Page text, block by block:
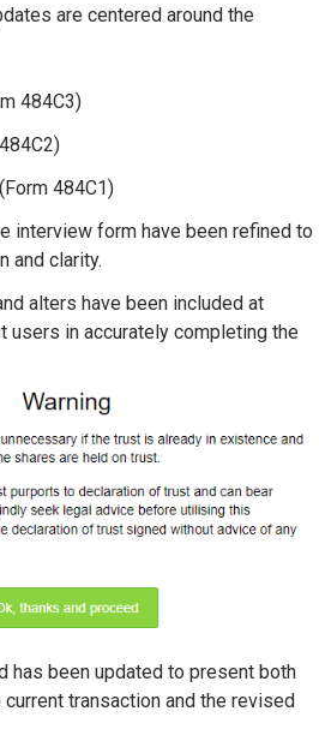
are centered around the
484C3)
484C1)
interview form have been refined to
and clarity.
alters have been included at
users in accurately completing the
has been updated to present both
transaction and the revised